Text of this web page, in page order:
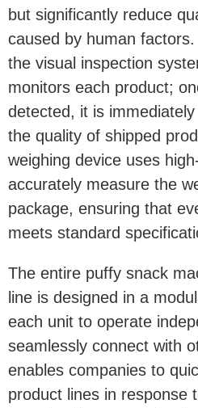
but significantly reduce
caused by human
the visual inspection
monitors each product;
detected, it is
the quality of shipped
weighing device uses
accurately measure the
package, ensuring that
meets standard
The entire puffy snack
line is designed in a
each unit to operate
seamlessly connect with
enables companies to
product lines in response